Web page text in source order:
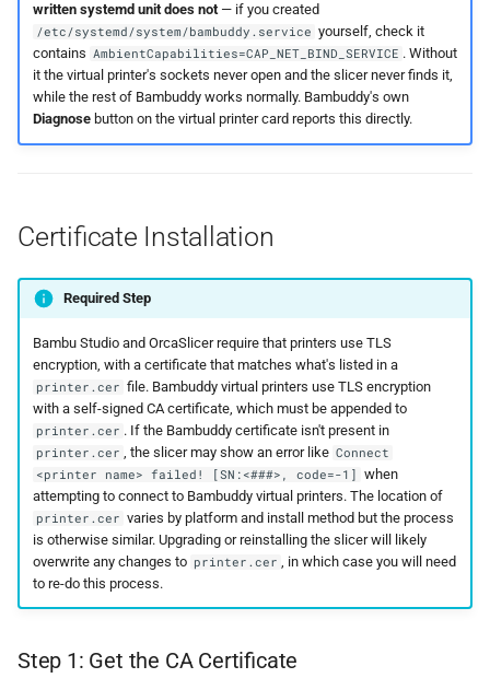
written systemd unit does not— if you created
/etc/systemd/system/bambuddy.service yourself, check it
contains AmbientCapabilities=CAP_NET_BIND_SERVICE . Without
it the virtual printer's sockets never open and the slicer never finds it,
while the rest of Bambuddy works normally. Bambuddy's own
Diagnosebutton on the virtual printer card reports this directly.
Certificate Installation
Required Step
Bambu Studio and OrcaSlicer require that printers use TLS
encryption, with a certificate that matches what's listed in a
printer.cer file. Bambuddy virtual printers use TLS encryption
with a self-signed CA certificate, which must be appended to
printer.cer . If the Bambuddy certificate isn't present in
printer.cer , the slicer may show an error like Connect
<printer name> failed! [SN:<###>, code=-1]
when
attempting to connect to Bambuddy virtual printers. The location of
printer.cer varies by platform and install method but the process
is otherwise similar. Upgrading or reinstalling the slicer will likely
overwrite any changes to printer.cer
, in which case you will need
to re-do this process.
Step 1: Get the CA Certificate